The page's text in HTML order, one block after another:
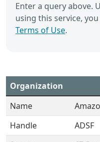
Enter a query above.
using this service,
Terms of Use.
Organization
Name
Handle
ADSF